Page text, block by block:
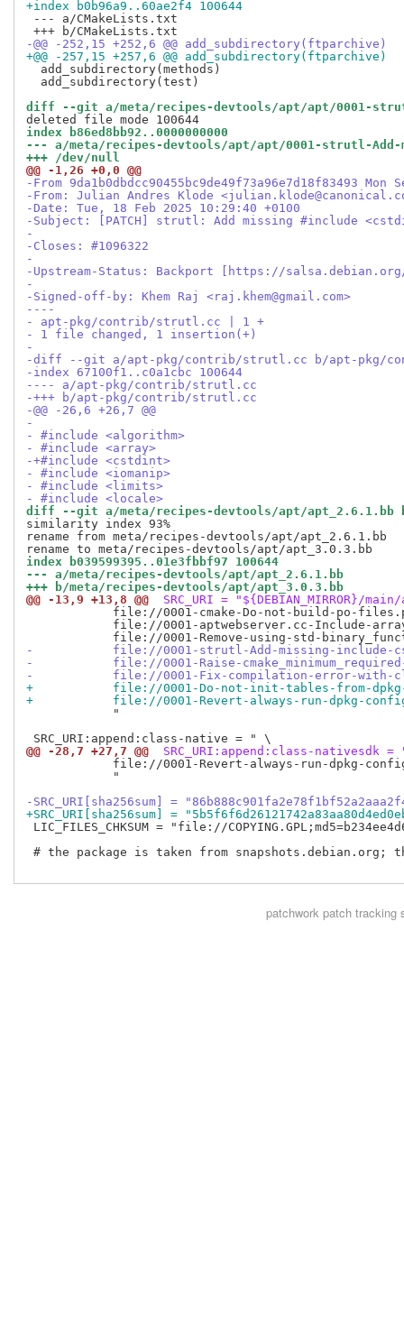
+index b0b96a9..60ae2f4 100644
--- a/CMakeLists.txt
-@@ -252,15 +252,6 @@ add_subdirectory(ftparchive)
+@@ -257,15 +257,6 @@ add_subdirectory(ftparchive)
  add_subdirectory(methods)
  add_subdirectory(test)
diff --git a/meta/recipes-devtools/apt/apt/0001-
index b86ed8bb92..0000000000
--- a/meta/recipes-devtools/apt/apt/0001-strutl-
+++ /dev/null
@@ -1,26 +0,0 @@
-From 9da1b0dbdcc90455bc9de49f73a96e7d18f83493 Mon
-From: Julian Andres Klode
-Date: Tue, 18 Feb 2025 10:29:40 +0100
-Subject: [PATCH] strutl: Add missing #include
-
-Closes: #1096322
-
-Upstream-Status: Backport [https://salsa.debian.org/
-
-Signed-off-by: Khem Raj <raj.khem@gmail.com>
----
- apt-pkg/contrib/strutl.cc | 1 +
- 1 file changed, 1 insertion(+)
-
-diff --git a/apt-pkg/contrib/strutl.cc b/apt-pkg/
-index 67100f1..c0a1cbc 100644
---- a/apt-pkg/contrib/strutl.cc
-+++ b/apt-pkg/contrib/strutl.cc
-@@ -26,6 +26,7 @@
-
- #include <algorithm>
- #include <array>
-+#include <cstdint>
- #include <iomanip>
- #include <limits>
- #include <locale>
diff --git a/meta/recipes-devtools/apt/apt_2.6.1.bb
similarity index 93%
rename from meta/recipes-devtools/apt/apt_2.6.1.bb
index b039599395..01e3fbbf97 100644
--- a/meta/recipes-devtools/apt/apt_2.6.1.bb
+++ b/meta/recipes-devtools/apt/apt_3.0.3.bb
@@ -13,9 +13,8 @@
SRC_URI = "${DEBIAN_MIRROR}/
file://0001-cmake-Do-not-build-po-
file://0001-aptwebserver.cc-Include-
-           file://0001-strutl-Add-missing-include-
-           file://0001-Raise-
-           file://0001-Fix-compilation-error-with-
+           file://0001-Do-not-init-tables-from-
+           file://0001-Revert-always-run-dpkg-
            "
@@ -28,7 +27,7 @@
SRC_URI:append:class-nativesdk
file://0001-Revert-always-run-dpkg-
            "
-SRC_URI[sha256sum] =
+SRC_URI[sha256sum] =
LIC_FILES_CHKSUM = "file://
# the package is taken from
patchworkpatch tracking